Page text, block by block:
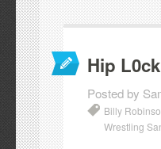
Hip
Posted by
Billy
Wrestling